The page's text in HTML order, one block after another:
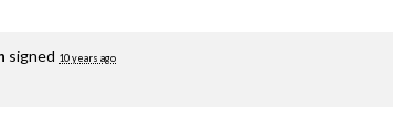
signed 10 years ago